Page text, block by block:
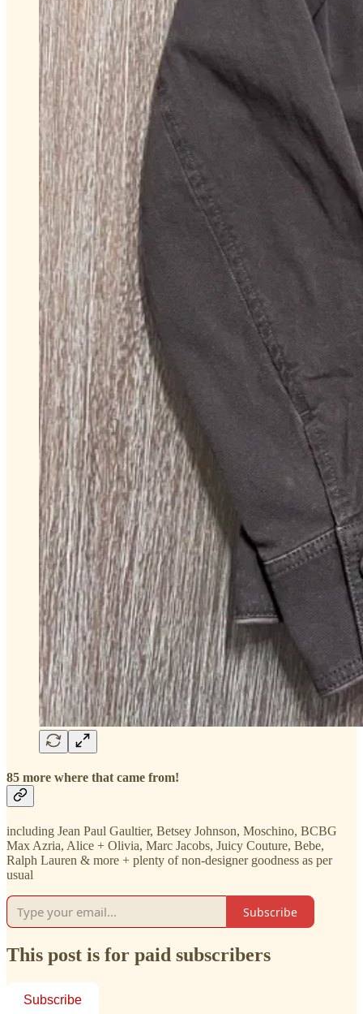
85 more where that came from!
including Jean Paul Gaultier, Betsey Johnson, Moschino, BCBG
Max Azria, Alice + Olivia, Marc Jacobs, Juicy Couture, Bebe,
Ralph Lauren & more + plenty of non-designer goodness as per
usual
Subscribe
This post is for paid subscribers
Subscribe